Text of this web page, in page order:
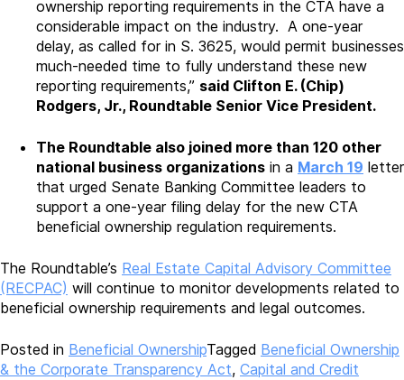
ownership reporting requirements in the CTA have a
considerable impact on the industry. A one-year
delay, as called for in S. 3625, would permit businesses
much-needed time to fully understand these new
reporting requirements,” said Clifton E. (Chip)
Rodgers, Jr., Roundtable Senior Vice President.
The Roundtable also joined more than 120 other
national business organizations in a March 19 letter
that urged Senate Banking Committee leaders to
support a one-year filing delay for the new CTA
beneficial ownership regulation requirements.
The Roundtable’s Real Estate Capital Advisory Committee
(RECPAC) will continue to monitor developments related to
beneficial ownership requirements and legal outcomes.
Posted in Beneficial OwnershipTagged Beneficial Ownership
& the Corporate Transparency Act, Capital and Credit